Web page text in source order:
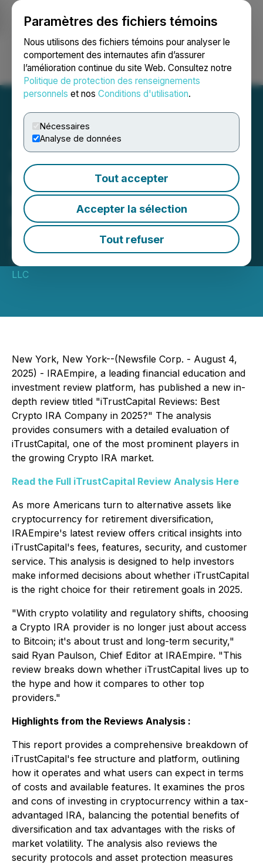
Paramètres des fichiers témoins
Nous utilisons des fichiers témoins pour analyser le
comportement des internautes afin d’assurer
l’amélioration continue du site Web. Consultez notre
Politique de protection des renseignements
personnels et nos Conditions d'utilisation.
Nécessaires
Analyse de données
Tout accepter
Accepter la sélection
Tout refuser
Ouvrir une session Recherche English
"iTrustCapital Reviews -
Best Crypto IRA Company
in 2025?" Analysis
Released by
IRAEmpire.com
August 04, 2025 5:16 PM EDT | Source:
LLC
New York, New York--(Newsfile Corp. - August 4,
2025) - IRAEmpire, a leading financial education and
investment review platform, has published a new in-
depth review titled "iTrustCapital Reviews: Best
Crypto IRA Company in 2025?" The analysis
provides consumers with a detailed evaluation of
iTrustCapital, one of the most prominent players in
the growing Crypto IRA market.
Read the Full iTrustCapital Review Analysis Here
As more Americans turn to alternative assets like
cryptocurrency for retirement diversification,
IRAEmpire's latest review offers critical insights into
iTrustCapital's fees, features, security, and customer
service. This analysis is designed to help investors
make informed decisions about whether iTrustCapital
is the right choice for their retirement goals in 2025.
"With crypto volatility and regulatory shifts, choosing
a Crypto IRA provider is no longer just about access
to Bitcoin; it's about trust and long-term security,"
said Ryan Paulson, Chief Editor at IRAEmpire. "This
review breaks down whether iTrustCapital lives up to
the hype and how it compares to other top
providers."
Highlights from the Reviews Analysis :
This report provides a comprehensive breakdown of
iTrustCapital's fee structure and platform, outlining
how it operates and what users can expect in terms
of costs and available features. It examines the pros
and cons of investing in cryptocurrency within a tax-
advantaged IRA, balancing the potential benefits of
diversification and tax advantages with the risks of
market volatility. The analysis also reviews the
security protocols and asset protection measures